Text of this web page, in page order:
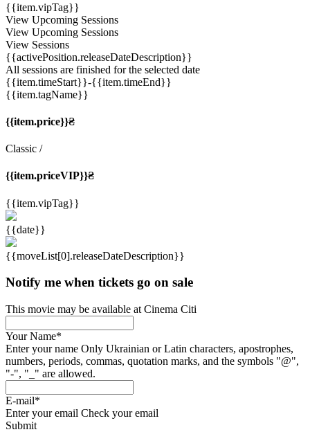
{{item.vipTag}}
View Upcoming Sessions
View Upcoming Sessions
View Sessions
{{activePosition.releaseDateDescription}}
All sessions are finished for the selected date
{{item.timeStart}}-{{item.timeEnd}}
{{item.tagName}}
{{item.price}}₴
Classic /
{{item.priceVIP}}₴
{{item.vipTag}}
{{date}}
{{moveList[0].releaseDateDescription}}
Notify me when tickets go on sale
This movie may be available at Cinema Citi
Your Name*
Enter your name Only Ukrainian or Latin characters, apostrophes,
numbers, periods, commas, quotation marks, and the symbols "@",
"-", "_" are allowed.
E-mail*
Enter your email Check your email
Submit